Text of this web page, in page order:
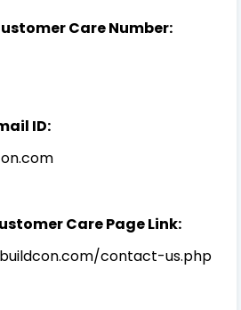
Care Number:
ID:
Care Page Link:
contact-us.php